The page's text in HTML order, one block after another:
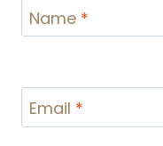
Name *
Email *